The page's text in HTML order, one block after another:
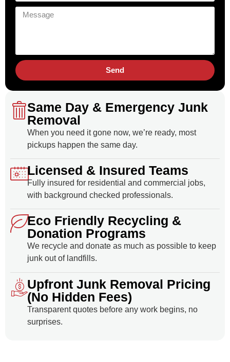
Send
Same Day & Emergency Junk
Removal
When you need it gone now, we’re ready, most
pickups happen the same day.
Licensed & Insured Teams
Fully insured for residential and commercial jobs,
with background checked professionals.
Eco Friendly Recycling &
Donation Programs
We recycle and donate as much as possible to keep
junk out of landfills.
Upfront Junk Removal Pricing
(No Hidden Fees)
Transparent quotes before any work begins, no
surprises.